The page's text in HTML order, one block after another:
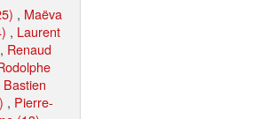
, Maëva
, Laurent
, Renaud
Bastien
, Pierre-